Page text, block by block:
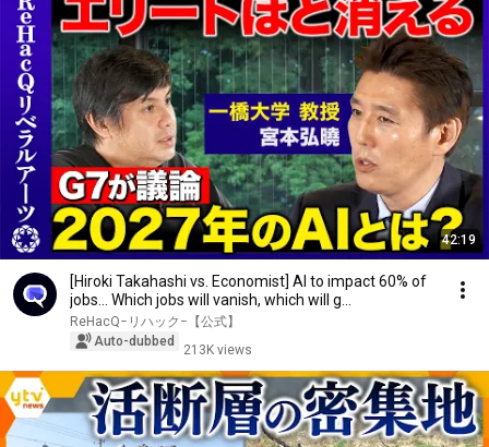
42:19
[Hiroki Takahashi vs. Economist] AI to impact 60% of
jobs... Which jobs will vanish, which will g...
ReHacQ−リハック−【公式】
Auto-dubbed
213K views